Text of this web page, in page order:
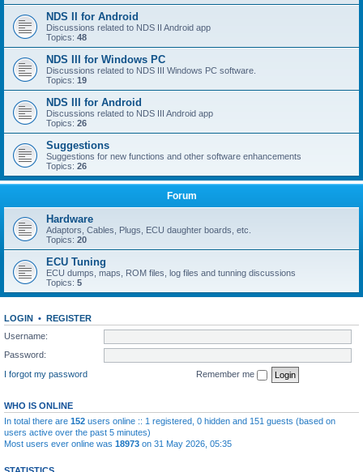
NDS II for Android
Discussions related to NDS II Android app
Topics: 48
NDS III for Windows PC
Discussions related to NDS III Windows PC software.
Topics: 19
NDS III for Android
Discussions related to NDS III Android app
Topics: 26
Suggestions
Suggestions for new functions and other software enhancements
Topics: 26
Forum
Hardware
Adaptors, Cables, Plugs, ECU daughter boards, etc.
Topics: 20
ECU Tuning
ECU dumps, maps, ROM files, log files and tunning discussions
Topics: 5
LOGIN • REGISTER
Username:
Password:
I forgot my password
Remember me
WHO IS ONLINE
In total there are 152 users online :: 1 registered, 0 hidden and 151 guests (based on
users active over the past 5 minutes)
Most users ever online was 18973 on 31 May 2026, 05:35
STATISTICS